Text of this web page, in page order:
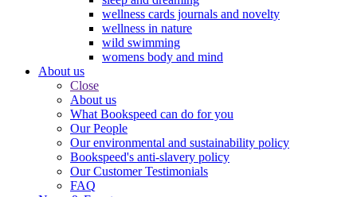
wellness cards journals and novelty
wellness in nature
wild swimming
womens body and mind
About us
Close
About us
What Bookspeed can do for you
Our People
Our environmental and sustainability policy
Bookspeed's anti-slavery policy
Our Customer Testimonials
FAQ